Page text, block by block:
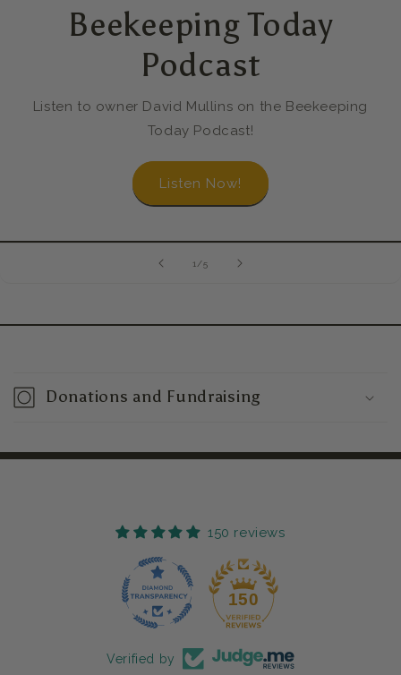
Beekeeping Today
Podcast
Listen to owner David Mullins on the Beekeeping
Today Podcast!
Listen Now!
1 /of5
o
l
Donations and Fundraising
150 reviews
150
Verified by